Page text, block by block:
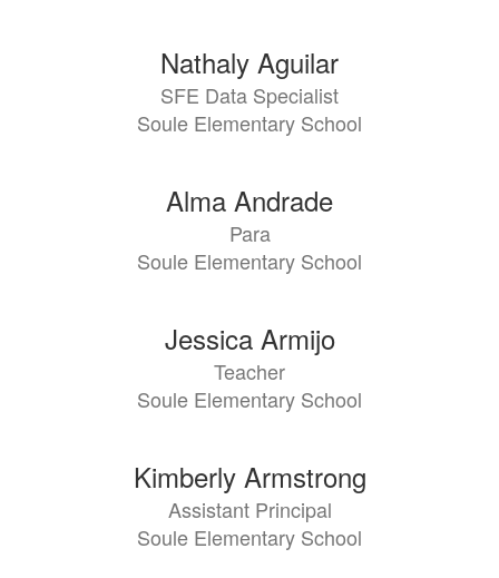
Nathaly Aguilar
SFE Data Specialist
Soule Elementary School
Alma Andrade
Para
Soule Elementary School
Jessica Armijo
Teacher
Soule Elementary School
Kimberly Armstrong
Assistant Principal
Soule Elementary School